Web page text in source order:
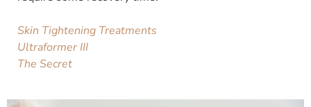
Skin Tightening Treatments
Ultraformer III
The Secret